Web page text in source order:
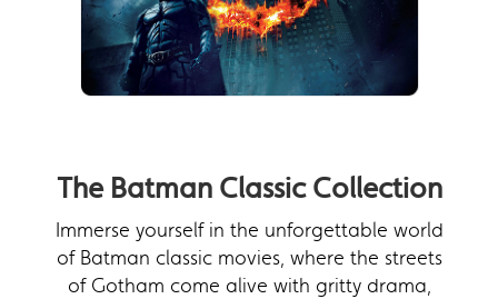
The Batman Classic Collection
Immerse yourself in the unforgettable world
of Batman classic movies, where the streets
of Gotham come alive with gritty drama,